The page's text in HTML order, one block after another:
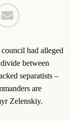
had alleged
between
separatists –
are
Zelenskiy.